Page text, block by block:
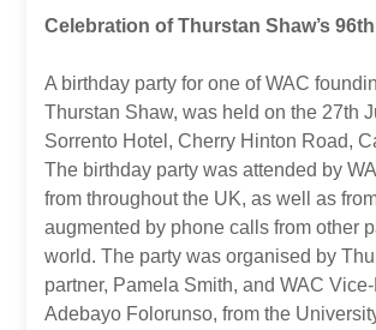
Celebration of Thurstan Shaw’s
A birthday party for one of WAC
Thurstan Shaw, was held on the 27th
Sorrento Hotel, Cherry Hinton Road,
The birthday party was attended by
from throughout the UK, as well as
augmented by phone calls from other
world. The party was organised by
partner, Pamela Smith, and WAC
Adebayo Folorunso, from the